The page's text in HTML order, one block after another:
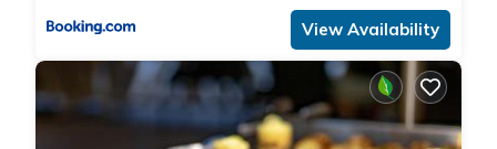
View Availability